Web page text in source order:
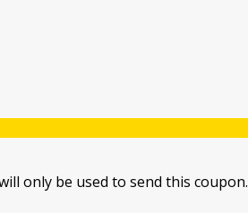
only be used to send this coupon.